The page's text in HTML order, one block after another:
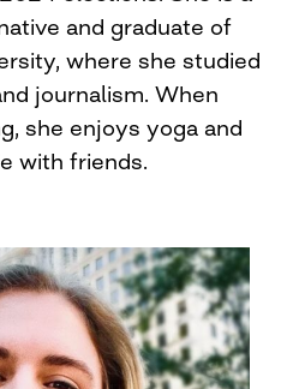
and graduate of
where she studied
journalism. When
she enjoys yoga and
with friends.